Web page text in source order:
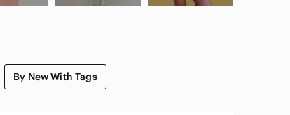
By New With Tags